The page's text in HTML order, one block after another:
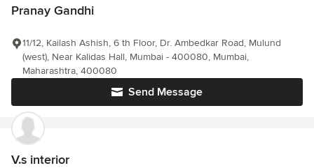
Pranay Gandhi
Send Message
11/12, Kailash Ashish, 6 th Floor, Dr. Ambedkar Road, Mulund
(west), Near Kalidas Hall, Mumbai - 400080, Mumbai,
Maharashtra, 400080
V.s interior